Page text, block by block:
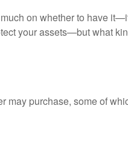
on whether to have
your assets—but what
may purchase, some of